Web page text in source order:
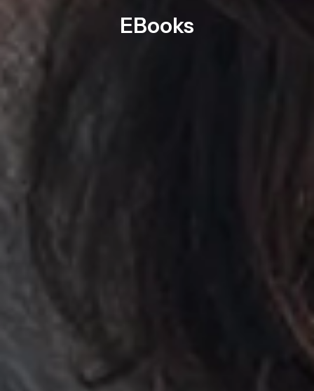
EBooks